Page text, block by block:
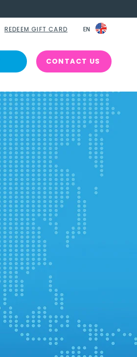
EN
EN
REDEEM GIFT CARD
CONTACT US